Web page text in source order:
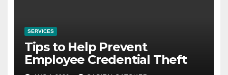
SERVICES
Tips to Help Prevent
Employee Credential Theft